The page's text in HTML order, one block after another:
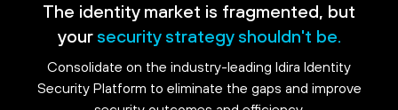
The identity market is fragmented, but
your security strategy shouldn't be.
Consolidate on the industry-leading Idira Identity
Security Platform to eliminate the gaps and improve